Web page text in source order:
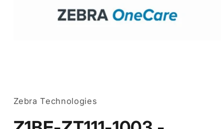
in
modal
Zebra Technologies